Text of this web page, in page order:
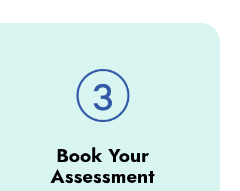
Book Your
Assessment